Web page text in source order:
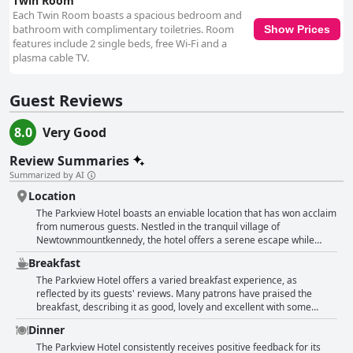
Each Twin Room boasts a spacious bedroom and
bathroom with complimentary toiletries. Room
features include 2 single beds, free Wi-Fi and a
plasma cable TV.
Show Prices
Guest Reviews
8.0
Very Good
Review Summaries
Summarized by AI
Location
The Parkview Hotel boasts an enviable location that has won acclaim
from numerous guests. Nestled in the tranquil village of
Newtownmountkennedy, the hotel offers a serene escape while
providing convenient access to a variety of local attractions. It serves
as an ideal base for exploring the natural beauty and rich heritage of
County Wicklow with easy routes to the Wicklow Mountains,
Glendalough and Powerscourt. The proximity to trails and a nearby
forest make it a perfect spot for hiking enthusiasts and nature
lovers. Connectivity isn't an issue either, as the hotel is well-
positioned for trips to Bray and Dublin with bus stops conveniently
located outside. For those arriving by air, the hotel can be easily
Breakfast
The Parkview Hotel offers a varied breakfast experience, as
reflected by its guests' reviews. Many patrons have praised the
breakfast, describing it as good, lovely and excellent with some
noting the full Irish breakfast, in particular, as amazing and delicious.
Guests appreciated the quality, hot and fresh servings, reasonable
prices and the variety of options, including gluten-free products. The
Dinner
The Parkview Hotel consistently receives positive feedback for its